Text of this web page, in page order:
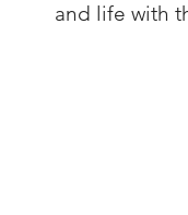
and life with